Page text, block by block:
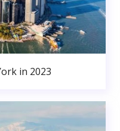
in 2023